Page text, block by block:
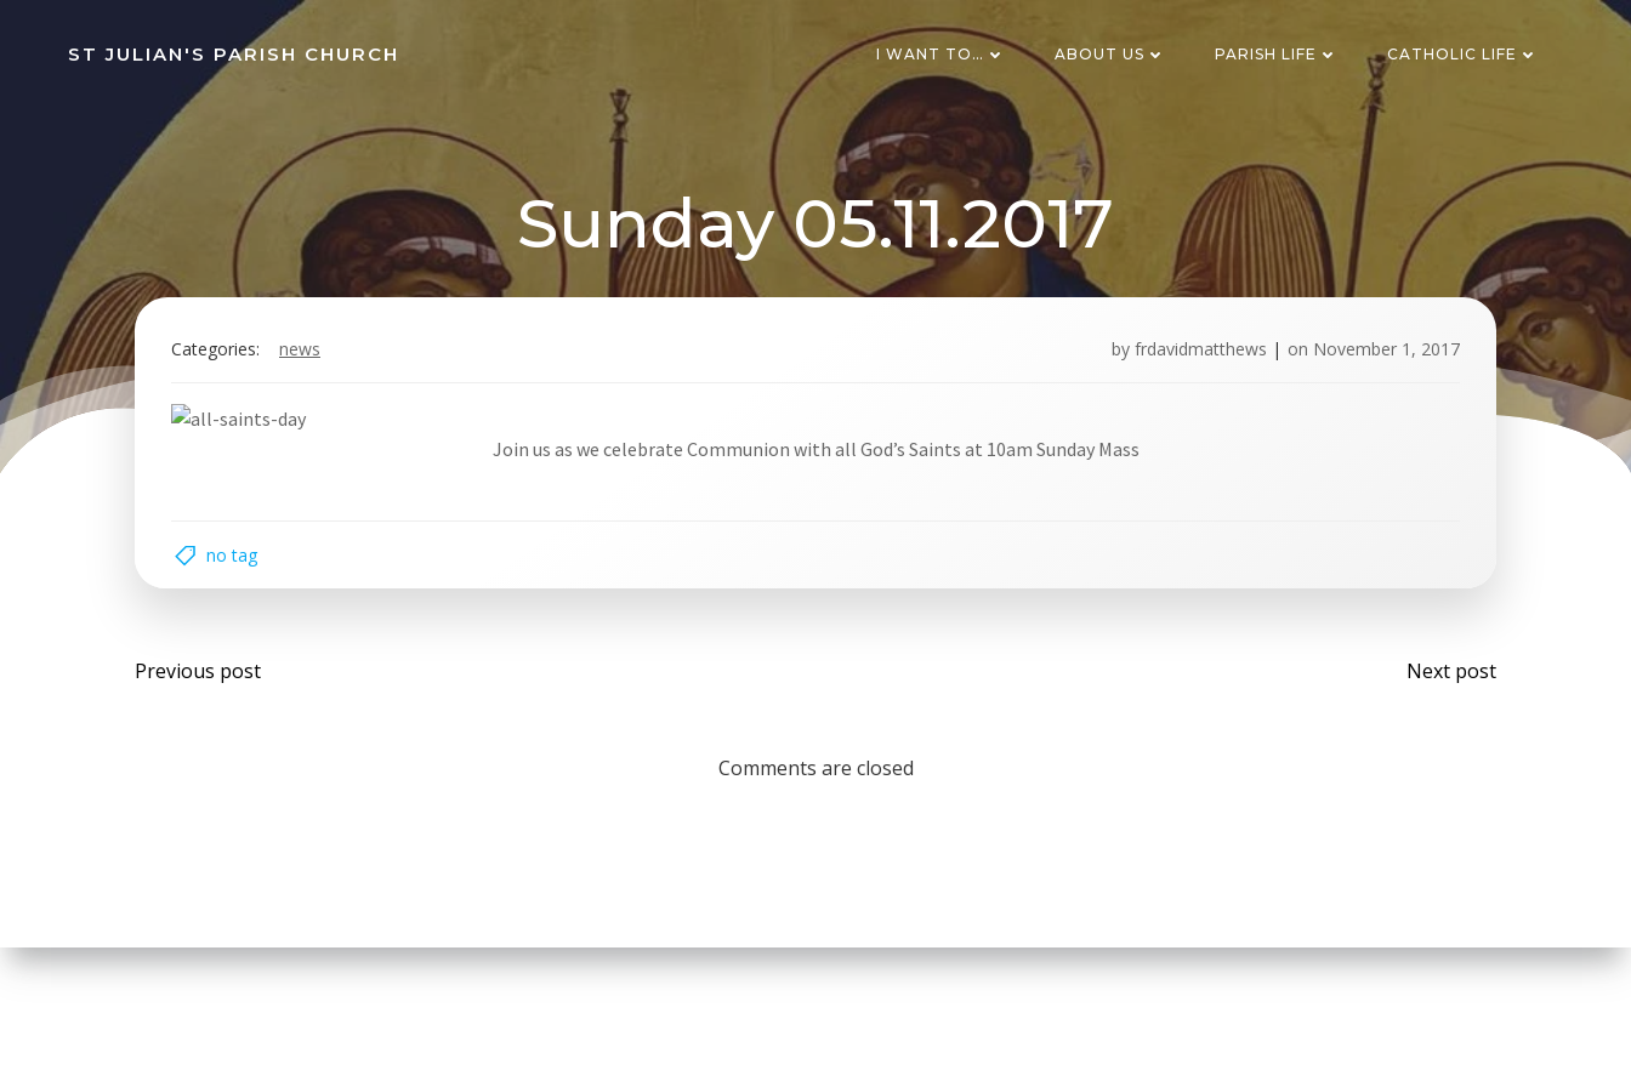
ST JULIAN'S PARISH CHURCH I WANT TO… ABOUT US PARISH LIFE CATHOLIC LIFE
Sunday 05.11.2017
Categories: news by frdavidmatthews | on November 1, 2017
Join us as we celebrate Communion with all God’s Saints at 10am Sunday Mass
no tag
Post
Previous post
Post
Next post
Comments are closed